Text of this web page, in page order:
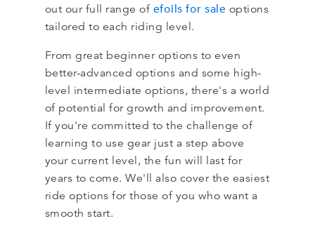
out our full range of efoils for sale ​ options
tailored to each riding level.
From great beginner options to even
better-advanced options and some high-
level intermediate options, there's a world
of potential for growth and improvement.
If you're committed to the challenge of
learning to use gear just a step above
your current level, the fun will last for
years to come. We'll also cover the easiest
ride options for those of you who want a
smooth start.